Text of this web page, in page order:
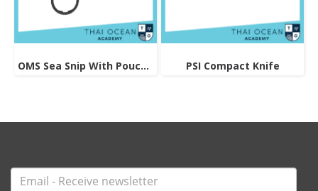
OMS Sea Snip With Pouch And Logo PSI Compact Knife